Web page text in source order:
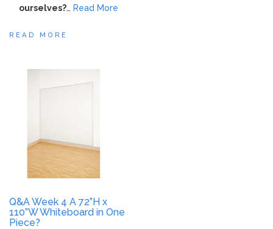
ourselves?… Read More
READ MORE
Q&A Week 4 A 72”H x
110”W Whiteboard in One
Piece?